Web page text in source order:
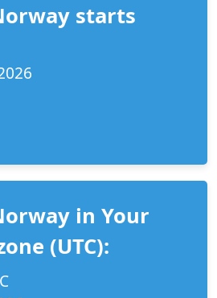
starts
in Your
(UTC):